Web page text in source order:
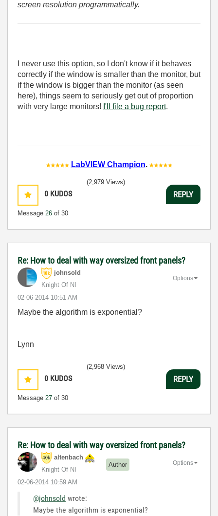
screen resolution programmatically.
I never use this option, so I don't know if it behaves
correctly if the window is smaller than the monitor, but
if the window is bigger than the monitor (as seen
here), things seem to seriously get out of proportion
with very large monitors! I'll file a bug report.
LabVIEW Champion.
0 KUDOS
Message 26 of 30
(2,979 Views)
REPLY
Re: How to deal with way oversized front panels?
johnsold
Knight Of NI
‎02-06-2014 10:51 AM
Options
Maybe the algorithm is exponential?
Lynn
0 KUDOS
Message 27 of 30
(2,968 Views)
REPLY
Re: How to deal with way oversized front panels?
altenbach
Knight Of NI
Author
‎02-06-2014 10:59 AM
Options
@johnsold wrote:
Maybe the algorithm is exponential?